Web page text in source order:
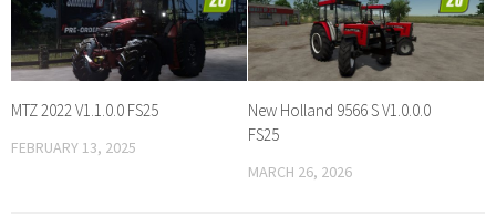
MTZ 2022 V1.1.0.0 FS25
FEBRUARY 13, 2025
New Holland 9566 S V1.0.0.0
FS25
MARCH 26, 2026